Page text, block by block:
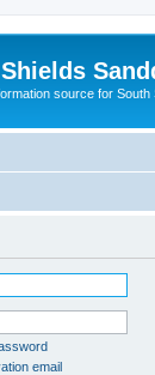
source for South
email